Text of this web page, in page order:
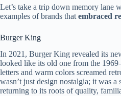
Let’s take a trip down memory lane
examples of brands that embraced
Burger King
In 2021, Burger King revealed its
looked like its old one from the
letters and warm colors screamed
wasn’t just design nostalgia; it was a
returning to its roots of quality,